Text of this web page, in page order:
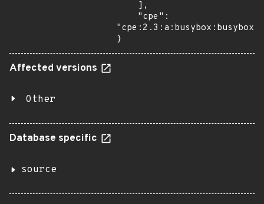
}
Affected versions
Other
Database specific
source